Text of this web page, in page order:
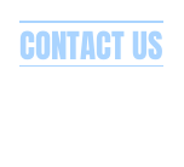
CONTACT US